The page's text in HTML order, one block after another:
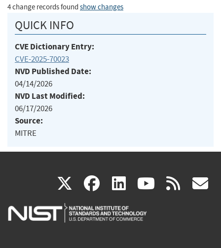
4 change records found show changes
QUICK INFO
CVE Dictionary Entry:
CVE-2025-70023
NVD Published Date:
04/14/2026
NVD Last Modified:
06/17/2026
Source:
MITRE
X(link
is
facebook
(link
is
linkedin
(link
is
(link rss